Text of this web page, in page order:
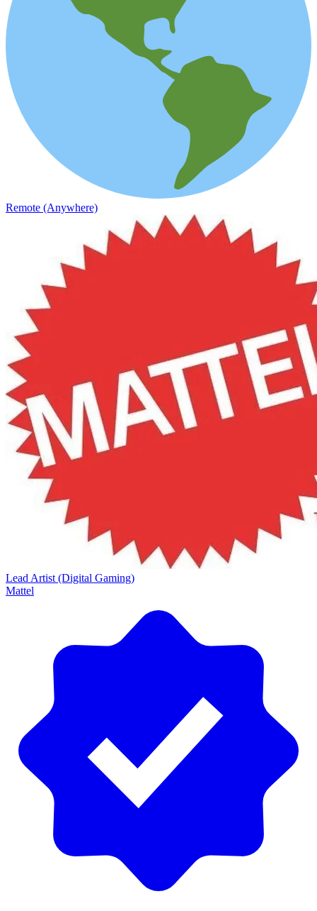
Remote (Anywhere)
Lead Artist (Digital Gaming)
Mattel